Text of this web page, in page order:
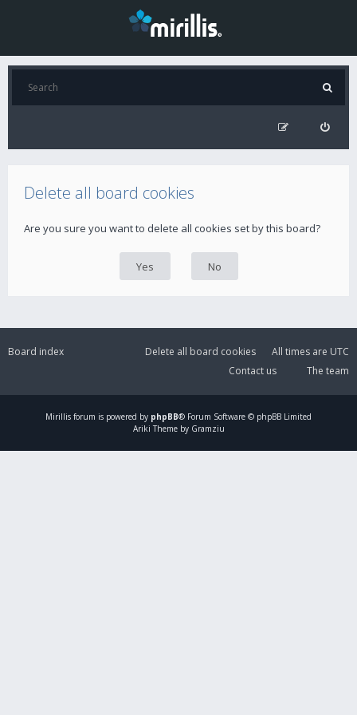
Delete all board cookies
Are you sure you want to delete all cookies set by this board?
Board index All times are UTC
Delete all board cookies
The team
Contact us
Mirillis forum is powered by phpBB® Forum Software © phpBB Limited
Ariki Theme by Gramziu